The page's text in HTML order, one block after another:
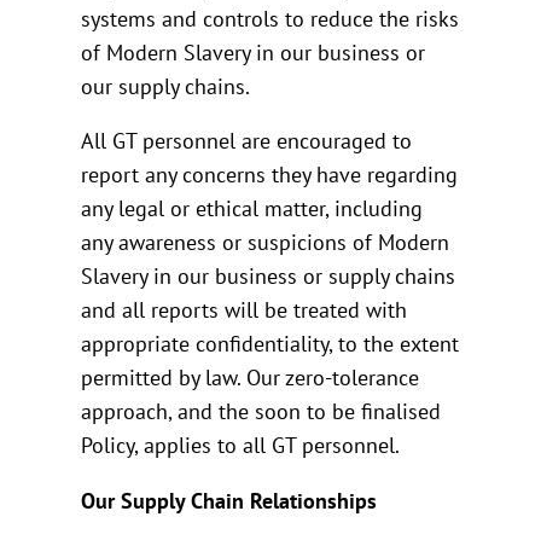
systems and controls to reduce the risks
of Modern Slavery in our business or
our supply chains.
All GT personnel are encouraged to
report any concerns they have regarding
any legal or ethical matter, including
any awareness or suspicions of Modern
Slavery in our business or supply chains
and all reports will be treated with
appropriate confidentiality, to the extent
permitted by law. Our zero-tolerance
approach, and the soon to be finalised
Policy, applies to all GT personnel.
Our Supply Chain Relationships